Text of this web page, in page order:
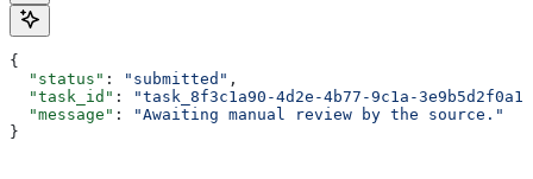
{
  "status"
: "submitted" ,
  "task_id"
:
"task_8f3c1a90-4d2e-4b77-9c1a-
  "message"
:
"Awaiting manual review by the source."
}